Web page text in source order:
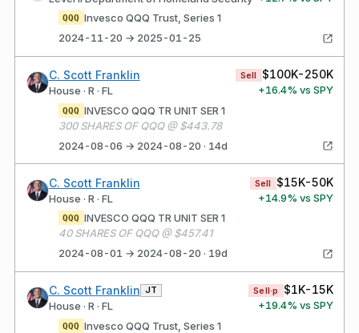
QQQ Invesco QQQ Trust, Series 1
2024-11-20 → 2025-01-25
C. Scott Franklin
House · R · FL
Sell $100K-250K
+16.4% vs SPY
QQQ INVESCO QQQ TR UNIT SER 1
300 SHARES OF QQQ @ $443.78
2024-08-06 → 2024-08-20 · 14d
C. Scott Franklin
House · R · FL
Sell $15K-50K
+14.9% vs SPY
QQQ INVESCO QQQ TR UNIT SER 1
40 SHARES OF QQQ @ $457.41
2024-08-01 → 2024-08-20 · 19d
C. Scott Franklin JT
House · R · FL
Sell·p $1K-15K
+19.4% vs SPY
QQQ Invesco QQQ Trust, Series 1